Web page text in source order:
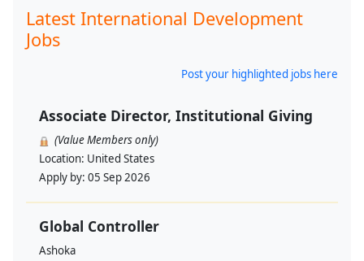
Latest International Development
Jobs
Post your highlighted jobs here
Associate Director, Institutional Giving
(Value Members only)
Location: United States
Apply by: 05 Sep 2026
Global Controller
Ashoka